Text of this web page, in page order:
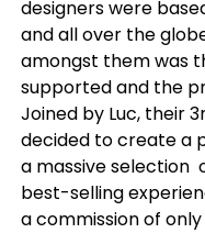
designers were
and all over the
amongst them was
supported and the
Joined by Luc, their
decided to create a
a massive selection
best-selling
a commission of only